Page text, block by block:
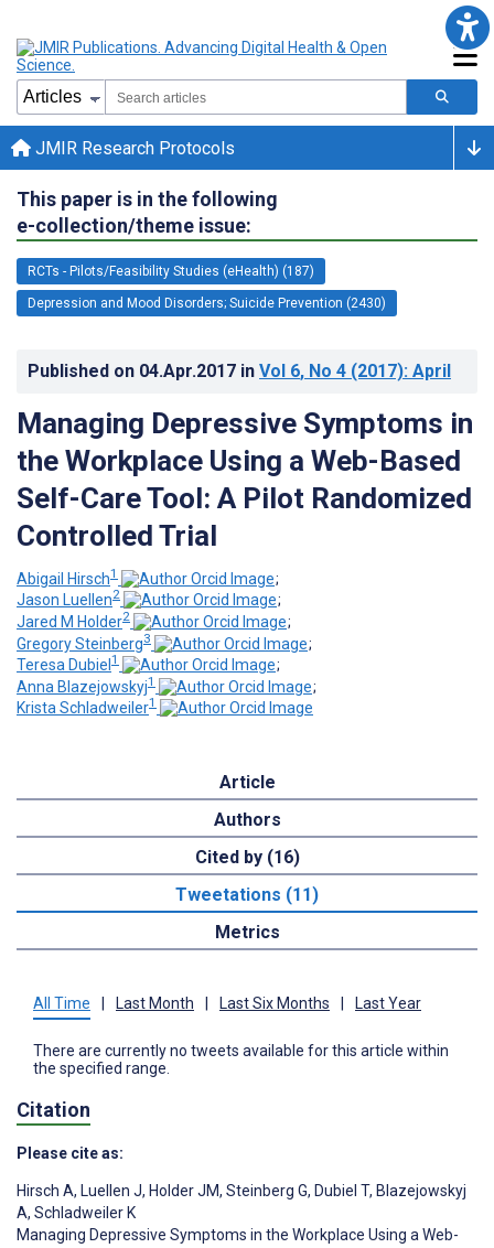
JMIR Research Protocols
This paper is in the following
e-collection/theme issue:
RCTs - Pilots/Feasibility Studies (eHealth) (187)
Depression and Mood Disorders; Suicide Prevention (2430)
Published on 04.Apr.2017 in Vol 6, No 4 (2017): April
Managing Depressive Symptoms in
the Workplace Using a Web-Based
Self-Care Tool: A Pilot Randomized
Controlled Trial
Abigail Hirsch1
;
Jason Luellen2
;
Jared M Holder2
;
Gregory Steinberg3
;
Teresa Dubiel 1
;
Anna Blazejowskyj1
;
Krista Schladweiler1
Article
Authors
Cited by (16)
Tweetations (11)
Metrics
All Time Last Month Last Six Months Last Year
There are currently no tweets available for this article within
the specified range.
Citation
Please cite as:
Hirsch A, Luellen J, Holder JM, Steinberg G, Dubiel T, Blazejowskyj
A, Schladweiler K
Managing Depressive Symptoms in the Workplace Using a Web-